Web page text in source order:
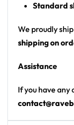
Standard
We proudly
shipping on
Assistance
If you have any